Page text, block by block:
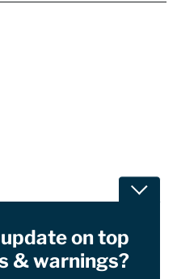
on top
& warnings?